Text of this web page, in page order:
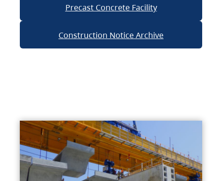
Precast Concrete Facility
Construction Notice Archive